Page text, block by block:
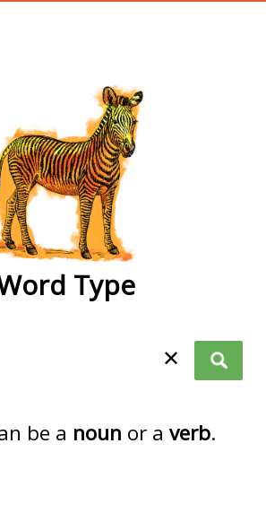
Type
✕
be a noun or a verb.